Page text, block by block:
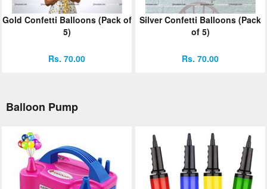
Gold Confetti Balloons (Pack of
5)
Rs. 70.00
Silver Confetti Balloons (Pack
of 5)
Rs. 70.00
Balloon Pump